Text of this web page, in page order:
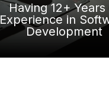
Having 12+
Experience in
Development